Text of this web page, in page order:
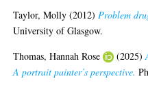
Taylor, Molly (2012)Problem
University of Glasgow.
Thomas, Hannah Rose
(2025)
A portrait painter’s perspective.